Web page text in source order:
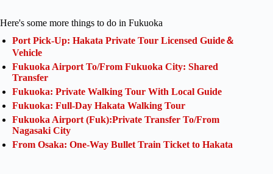
Here's some more things to do in Fukuoka
Port Pick-Up: Hakata Private Tour Licensed Guide＆
Vehicle
Fukuoka Airport To/From Fukuoka City: Shared
Transfer
Fukuoka: Private Walking Tour With Local Guide
Fukuoka: Full-Day Hakata Walking Tour
Fukuoka Airport (Fuk):Private Transfer To/From
Nagasaki City
From Osaka: One-Way Bullet Train Ticket to Hakata